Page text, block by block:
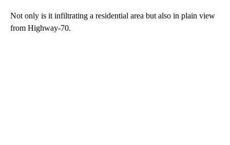
Not only is it infiltrating a residential area but also in plain view
from Highway-70.